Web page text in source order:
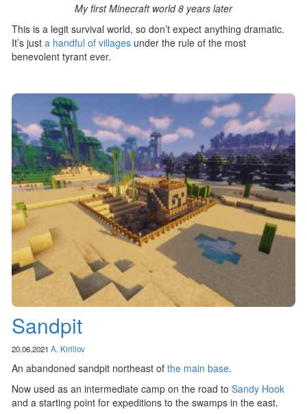
My first Minecraft world 8 years later
This is a legit survival world, so don’t expect anything dramatic.
It’s just a handful of villages under the rule of the most
benevolent tyrant ever.
Sandpit
20.06.2021 A. Kirillov
An abandoned sandpit northeast of the main base.
Now used as an intermediate camp on the road to Sandy Hook
and a starting point for expeditions to the swamps in the east.